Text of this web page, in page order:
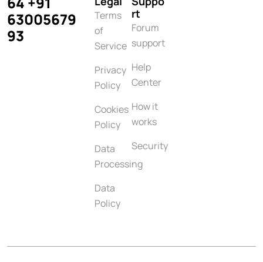
63005679
93
Terms
of
Service
Privacy
Policy
Cookies
Policy
Data
Processing
Data
Policy
rt
Forum
support
Help
Center
How it
works
Security